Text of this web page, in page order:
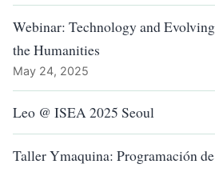
Webinar: Technology and
the Humanities
May 24, 2025
Leo @ ISEA 2025 Seoul
Taller Ymaquina: Programación